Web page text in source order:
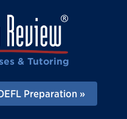
& Tutoring
Preparation